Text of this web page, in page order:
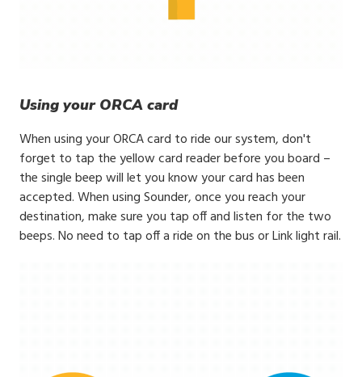
Using your ORCA card
When using your ORCA card to ride our system, don't
forget to tap the yellow card reader before you board –
the single beep will let you know your card has been
accepted. When using Sounder, once you reach your
destination, make sure you tap off and listen for the two
beeps. No need to tap off a ride on the bus or Link light rail.